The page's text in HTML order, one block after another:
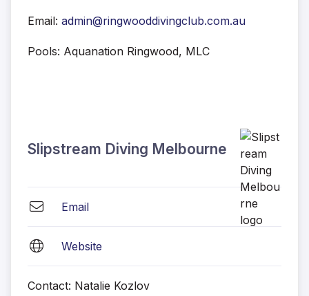
Email: admin@ringwooddivingclub.com.au
Pools: Aquanation Ringwood, MLC
Slipstream Diving Melbourne
Email
Website
Contact: Natalie Kozlov